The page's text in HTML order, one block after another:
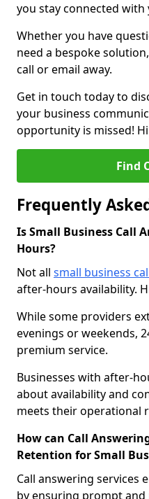
you stay connected
Whether you have
need a bespoke
call or email away.
Get in touch today to
your business
opportunity is missed!
Find
Frequently
Is Small Business Call
Hours?
Not all small business
after-hours availability.
While some providers
evenings or weekends,
premium service.
Businesses with after-
about availability and
meets their operational
How can Call
Retention for Small
Call answering services
by ensuring prompt